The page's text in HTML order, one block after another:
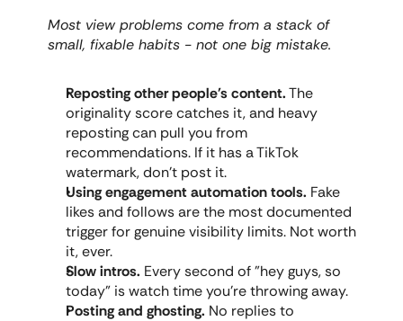
Most view problems come from a stack of
small, fixable habits - not one big mistake.
Reposting other people's content. The
originality score catches it, and heavy
reposting can pull you from
recommendations. If it has a TikTok
watermark, don't post it.
Using engagement automation tools. Fake
likes and follows are the most documented
trigger for genuine visibility limits. Not worth
it, ever.
Slow intros. Every second of "hey guys, so
today" is watch time you're throwing away.
Posting and ghosting. No replies to